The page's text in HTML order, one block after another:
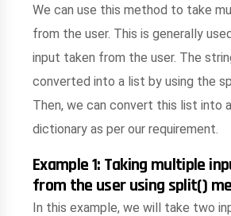
We can use this method to take
from the user. This is generally
input taken from the user. The
converted into a list by using the
Then, we can convert this list into
dictionary as per our requirement.
Example 1: Taking multiple
from the user using split()
In this example, we will take two